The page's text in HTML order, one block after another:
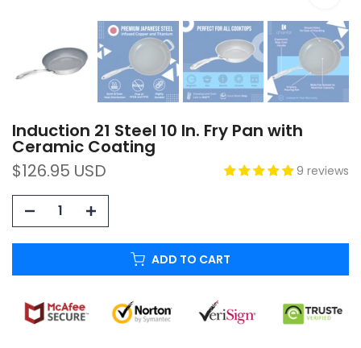
Induction 21 Steel 10 In. Fry Pan with
Ceramic Coating
$126.95 USD
9 reviews
ADD TO CART